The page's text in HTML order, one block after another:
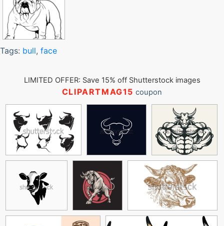
Tags: bull, face
LIMITED OFFER: Save 15% off Shutterstock images
CLIPARTMAG15 coupon